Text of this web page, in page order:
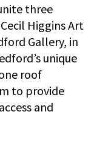
three
Higgins Art
Gallery, in
unique
roof
to provide
and